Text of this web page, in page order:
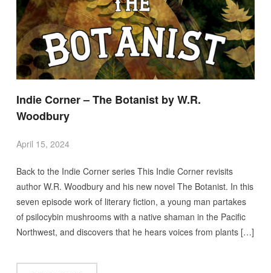
Indie Corner – The Botanist by W.R.
Woodbury
April 15, 2024
Back to the Indie Corner series This Indie Corner revisits
author W.R. Woodbury and his new novel The Botanist. In this
seven episode work of literary fiction, a young man partakes
of psilocybin mushrooms with a native shaman in the Pacific
Northwest, and discovers that he hears voices from plants […]